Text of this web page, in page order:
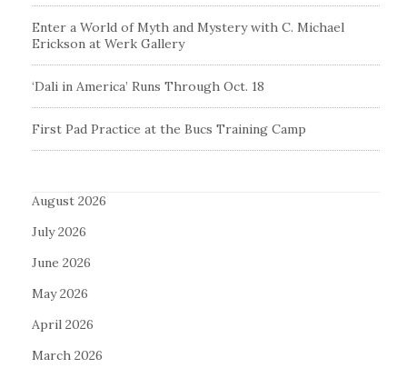
Enter a World of Myth and Mystery with C. Michael
Erickson at Werk Gallery
‘Dali in America’ Runs Through Oct. 18
First Pad Practice at the Bucs Training Camp
August 2026
July 2026
June 2026
May 2026
April 2026
March 2026